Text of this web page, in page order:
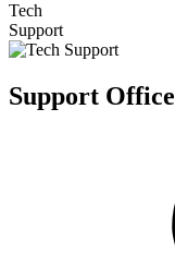
Tech
Support
Support Office